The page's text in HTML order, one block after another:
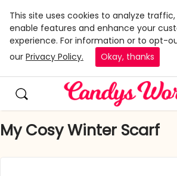
This site uses cookies to analyze
enable features and enhance your
experience. For information or to opt-
our Privacy Policy. Okay, thanks
My Cosy Winter Scarf